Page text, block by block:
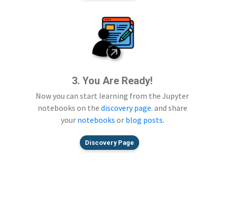
3. You Are Ready!
Now you can start learning from the Jupyter
notebooks on the discovery page. and share
your notebooks or blog posts.
Discovery Page